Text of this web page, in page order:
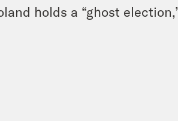
holds a “ghost